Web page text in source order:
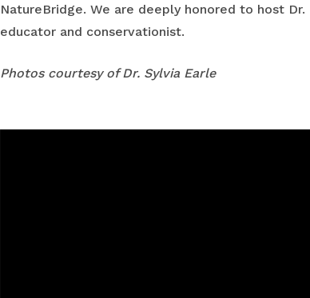
NatureBridge. We are deeply honored to host
educator and conservationist.
Photos courtesy of Dr. Sylvia Earle